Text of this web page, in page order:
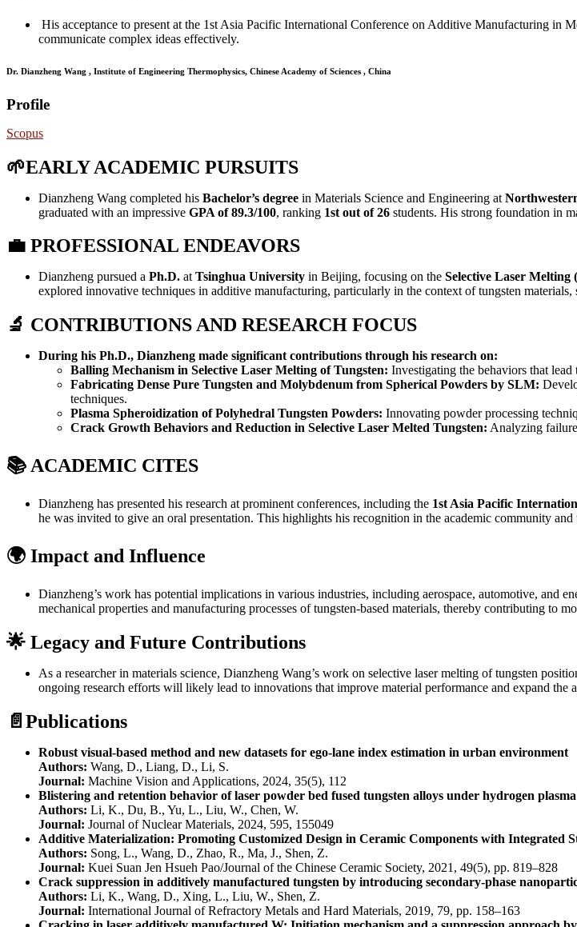
His acceptance to present at the 1st Asia Pacific International Conference on Additive Manufacturing in
communicate complex ideas effectively.
Dr. Dianzheng Wang , Institute of Engineering Thermophysics, Chinese Academy of Sciences , China
Profile
Scopus
🌱EARLY ACADEMIC PURSUITS
Dianzheng Wang completed his Bachelor’s degree in Materials Science and Engineering at
graduated with an impressive GPA of 89.3/100, ranking 1st out of 26 students. His strong foundation in
💼 PROFESSIONAL ENDEAVORS
Dianzheng pursued a Ph.D. atTsinghua University in Beijing, focusing on the Selective Laser
explored innovative techniques in additive manufacturing, particularly in the context of tungsten
🔬 CONTRIBUTIONS AND RESEARCH FOCUS
During his Ph.D., Dianzheng made significant contributions through his research on:
Balling Mechanism in Selective Laser Melting of Tungsten: Investigating the behaviors that
Fabricating Dense Pure Tungsten and Molybdenum from Spherical Powders by SLM:
techniques.
Plasma Spheroidization of Polyhedral Tungsten Powders: Innovating powder processing
Crack Growth Behaviors and Reduction in Selective Laser Melted Tungsten: Analyzing
📚ACADEMIC CITES
Dianzheng has presented his research at prominent conferences, including the 1st Asia Pacific
he was invited to give an oral presentation. This highlights his recognition in the academic community
🌍 Impact and Influence
Dianzheng’s work has potential implications in various industries, including aerospace, automotive, and
mechanical properties and manufacturing processes of tungsten-based materials, thereby contributing to
🌟 Legacy and Future Contributions
As a researcher in materials science, Dianzheng Wang’s work on selective laser melting of tungsten
ongoing research efforts will likely lead to innovations that improve material performance and expand the
📄Publications
Robust visual-based method and new datasets for ego-lane index estimation in urban environment
Authors: Wang, D., Liang, D., Li, S.
Journal: Machine Vision and Applications, 2024, 35(5), 112
Blistering and retention behavior of laser powder bed fused tungsten alloys under hydrogen
Authors: Li, K., Du, B., Yu, L., Liu, W., Chen, W.
Journal: Journal of Nuclear Materials, 2024, 595, 155049
Additive Materialization: Promoting Customized Design in Ceramic Components with
Authors: Song, L., Wang, D., Zhao, R., Ma, J., Shen, Z.
Journal: Kuei Suan Jen Hsueh Pao/Journal of the Chinese Ceramic Society, 2021, 49(5), pp. 819–828
Crack suppression in additively manufactured tungsten by introducing secondary-phase
Authors: Li, K., Wang, D., Xing, L., Liu, W., Shen, Z.
Journal: International Journal of Refractory Metals and Hard Materials, 2019, 79, pp. 158–163